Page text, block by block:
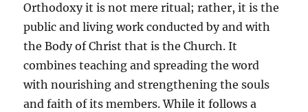
Orthodoxy it is not mere ritual; rather, it is the
public and living work conducted by and with
the Body of Christ that is the Church. It
combines teaching and spreading the word
with nourishing and strengthening the souls
and faith of its members. While it follows a